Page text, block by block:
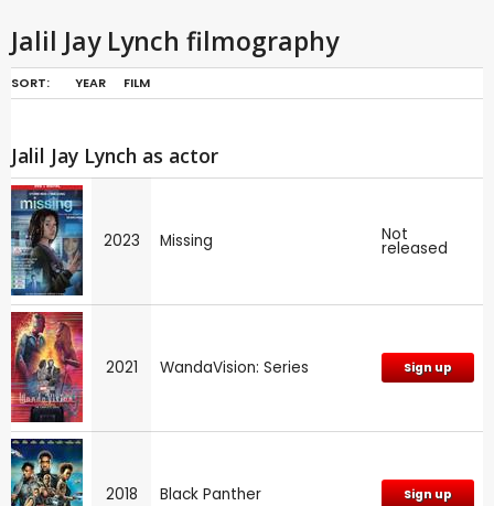
Jalil Jay Lynch filmography
SORT: YEAR FILM
Jalil Jay Lynch as actor
2023 Missing Not
released
2021 WandaVision: Series Sign up
2018 Black Panther Sign up